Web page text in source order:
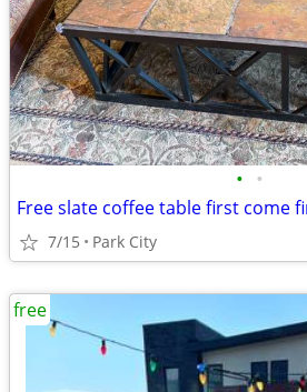
• •
Free slate coffee table first come
7/15 Park City
free